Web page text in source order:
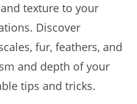
texture to your
Discover
fur, feathers, and
and depth of your
tips and tricks.